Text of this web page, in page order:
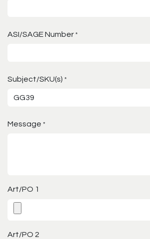
ASI/SAGE Number *
Subject/SKU(s) *
Message *
Art/PO 1
Art/PO 2